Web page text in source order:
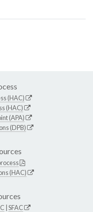
(HAC)
(HAC)
(APA)
(DPB)
(HAC)
SFAC